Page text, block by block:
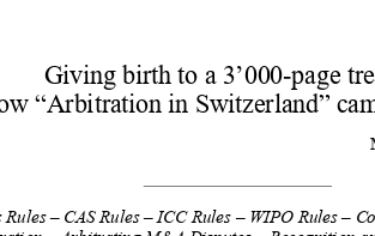

Giving birth to a 3’000-page treatise
How “Arbitration in Switzerland” came